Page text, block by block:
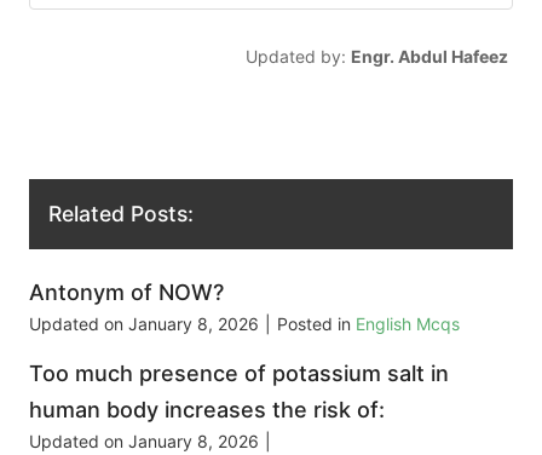
Updated by: Engr. Abdul Hafeez
Related Posts:
Antonym of NOW?
Updated on January 8, 2026 Posted in English Mcqs
Too much presence of potassium salt in
human body increases the risk of:
Updated on January 8, 2026